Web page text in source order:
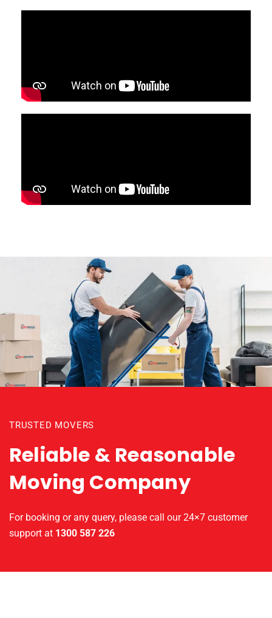
TRUSTED MOVERS
Reliable & Reasonable
Moving Company
For booking or any query, please call our 24×7 customer
support at 1300 587 226